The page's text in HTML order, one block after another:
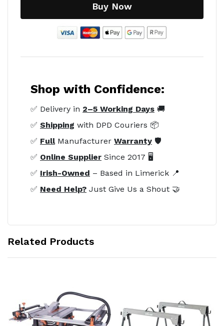
Buy Now
Shop with Confidence:
✅ Delivery in 2–5 Working Days 🚚
✅ Shipping with DPD Couriers 📦
✅ FullManufacturer Warranty 🛡️
✅ Online Supplier Since 2017 🖥️
✅ Irish-Owned – Based in Limerick 📍
✅ Need Help? Just Give Us a Shout 🤝
Related Products